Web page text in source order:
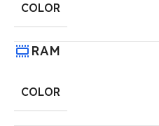
COLOR
RAM
COLOR